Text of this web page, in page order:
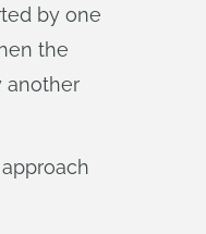
by one
the
another